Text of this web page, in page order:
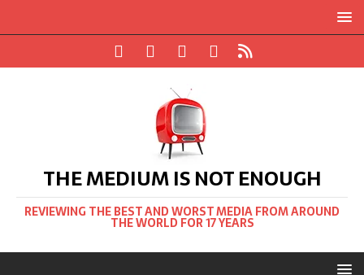
THE MEDIUM IS NOT ENOUGH
REVIEWING THE BEST AND WORST MEDIA FROM AROUND
THE WORLD FOR 17 YEARS